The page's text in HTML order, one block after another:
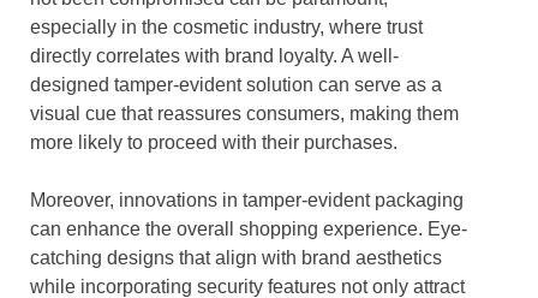
especially in the cosmetic industry, where trust
directly correlates with brand loyalty. A well-
designed tamper-evident solution can serve as a
visual cue that reassures consumers, making them
more likely to proceed with their purchases.
Moreover, innovations in tamper-evident packaging
can enhance the overall shopping experience. Eye-
catching designs that align with brand aesthetics
while incorporating security features not only attract